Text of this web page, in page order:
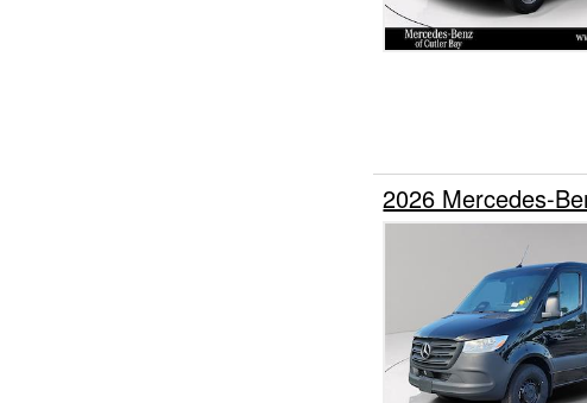
2026 Mercedes-